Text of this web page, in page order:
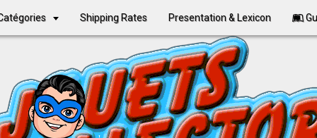
Shipping Rates Presentation & Lexicon